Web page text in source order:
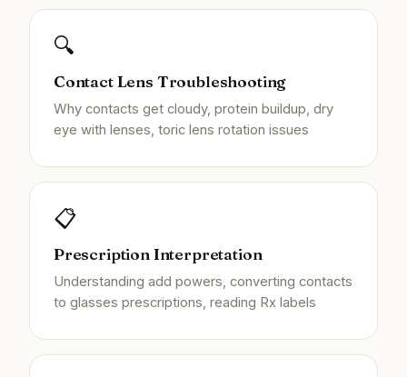
🔍
Contact Lens Troubleshooting
Why contacts get cloudy, protein buildup, dry
eye with lenses, toric lens rotation issues
📋
Prescription Interpretation
Understanding add powers, converting contacts
to glasses prescriptions, reading Rx labels